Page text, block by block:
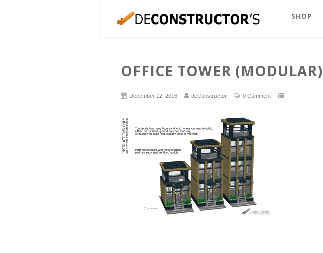
SHOP
OFFICE TOWER (MODULAR)
December 12, 2016 deConstructor 0 Comment